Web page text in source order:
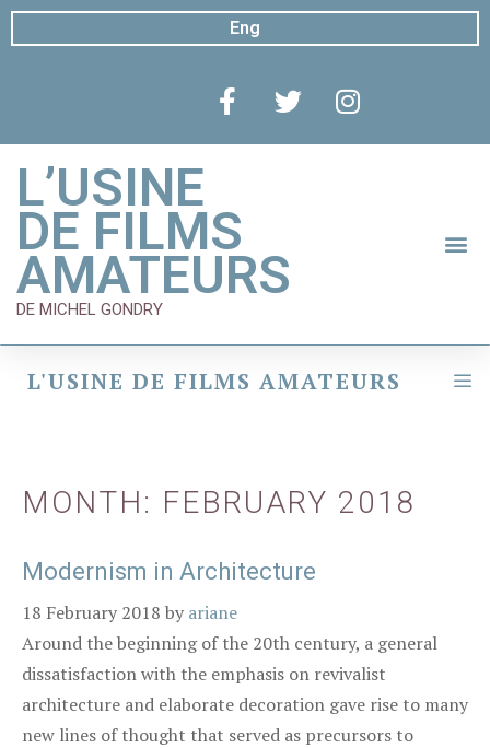
Eng
L’USINE
DE FILMS
AMATEURS
DE MICHEL GONDRY
L'USINE DE FILMS AMATEURS
MONTH: FEBRUARY 2018
Modernism in Architecture
18 February 2018 by ariane
Around the beginning of the 20th century, a general
dissatisfaction with the emphasis on revivalist
architecture and elaborate decoration gave rise to many
new lines of thought that served as precursors to